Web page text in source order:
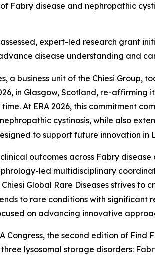
Fabry disease and nephropathic
expert-led research grant
disease understanding and
a business unit of the Chiesi Group,
in Glasgow, Scotland, re-
At ERA 2026, this commitment
cystinosis, while also
to support future innovation in
outcomes across Fabry
led multidisciplinary
Global Rare Diseases strives
to rare conditions with significant
on advancing innovative
Congress, the second edition of Find
lysosomal storage disorders: